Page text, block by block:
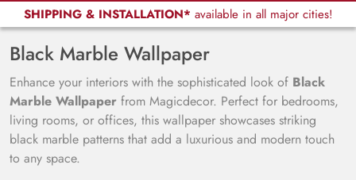
SHIPPING & INSTALLATION* available in all major cities!
Black Marble Wallpaper
Enhance your interiors with the sophisticated look of Black
Marble Wallpaper from Magicdecor. Perfect for bedrooms,
living rooms, or offices, this wallpaper showcases striking
black marble patterns that add a luxurious and modern touch
to any space.